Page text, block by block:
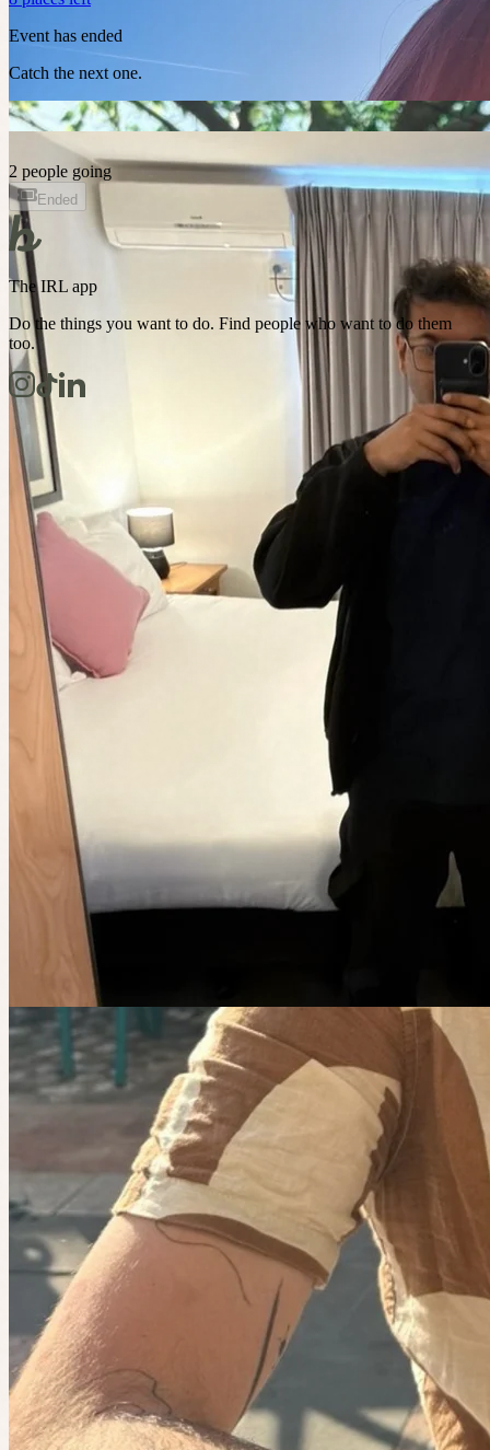
Event has ended
Catch the next one.
2 people going
Ended
The IRL app
Do the things you want to do. Find people who want to do them
too.